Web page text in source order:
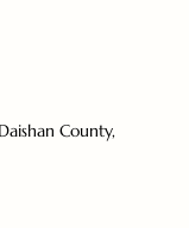
County,